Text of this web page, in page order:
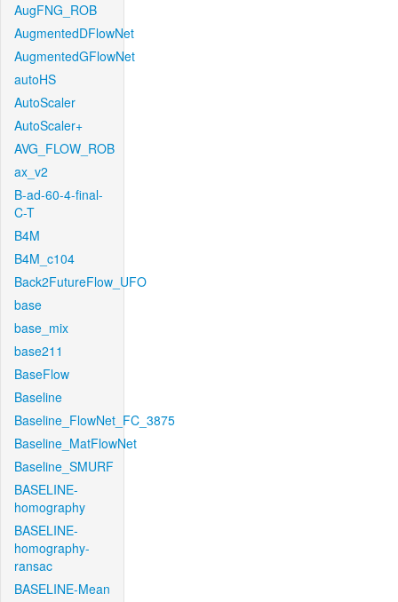
AugFNG_ROB
AugmentedDFlowNet
AugmentedGFlowNet
autoHS
AutoScaler
AutoScaler+
AVG_FLOW_ROB
ax_v2
B-ad-60-4-final-
C-T
B4M
B4M_c104
Back2FutureFlow_UFO
base
base_mix
base211
BaseFlow
Baseline
Baseline_FlowNet_FC_3875
Baseline_MatFlowNet
Baseline_SMURF
BASELINE-
homography
BASELINE-
homography-
ransac
BASELINE-Mean